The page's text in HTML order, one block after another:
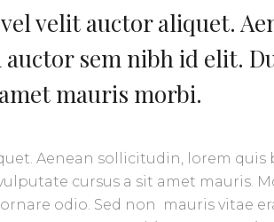
velit auctor aliquet.
sem nibh id elit.
mauris morbi.
Aenean sollicitudin, lorem quis
cursus a sit amet mauris.
odio. Sed non mauris vitae